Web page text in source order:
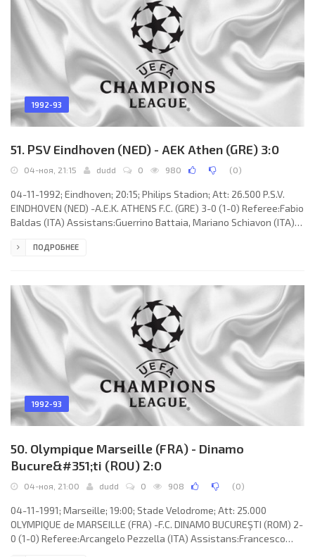
1992-93
51. PSV Eindhoven (NED) - AEK Athen (GRE) 3:0
04-ноя, 21:15 dudd 0 980 (0)
04-11-1992; Eindhoven; 20:15; Philips Stadion; Att: 26.500 P.S.V.
EINDHOVEN (NED) -A.E.K. ATHENS F.C. (GRE) 3-0 (1-0) Referee:Fabio
Baldas (ITA) Assistans:Guerrino Battaia, Mariano Schiavon (ITA)
51; 3-0 ROMÁRIO de Souza Faria 84. P.S.V. (coach: Hans
Numan, Gerald Vanenburg (Juul Ellerman
ПОДРОБНЕЕ
1992-93
50. Olympique Marseille (FRA) - Dinamo
Bucure&#351;ti (ROU) 2:0
04-ноя, 21:00 dudd 0 908 (0)
04-11-1991; Marseille; 19:00; Stade Velodrome; Att: 25.000
OLYMPIQUE de MARSEILLE (FRA) -F.C. DINAMO BUCUREŞTI (ROM) 2-
0 (1-0) Referee:Arcangelo Pezzella (ITA) Assistans:Francesco